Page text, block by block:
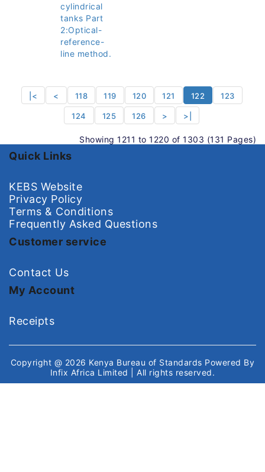
cylindrical
tanks Part
2:Optical-
reference-
line method.
|< < 118 119 120 121 122 123
124 125 126 > >|
Showing 1211 to 1220 of 1303 (131 Pages)
Quick Links
KEBS Website
Privacy Policy
Terms & Conditions
Frequently Asked Questions
Customer service
Contact Us
My Account
Receipts
Copyright @ 2026 Kenya Bureau of Standards Powered By
Infix Africa Limited
| All rights reserved.